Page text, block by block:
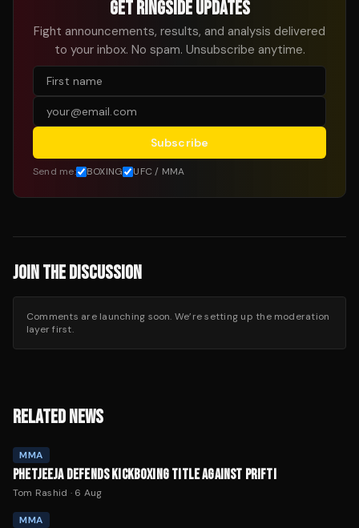
GET RINGSIDE UPDATES
Fight announcements, results, and analysis delivered
to your inbox. No spam. Unsubscribe anytime.
Subscribe
Send me: BOXING UFC / MMA
JOIN THE DISCUSSION
Comments are launching soon. We’re setting up the moderation
layer first.
RELATED NEWS
MMA
PHETJEEJA DEFENDS KICKBOXING TITLE AGAINST PRIFTI
Tom Rashid · 6 Aug
MMA